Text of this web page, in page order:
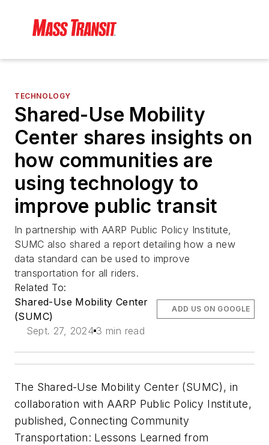
TECHNOLOGY
Shared-Use Mobility
Center shares insights on
how communities are
using technology to
improve public transit
In partnership with AARP Public Policy Institute,
SUMC also shared a report detailing how a new
data standard can be used to improve
transportation for all riders.
Related To:
Shared-Use Mobility Center
(SUMC)
Sept. 27, 2024 3 min read
ADD US ON GOOGLE
The Shared-Use Mobility Center (SUMC), in
collaboration with AARP Public Policy Institute,
published, Connecting Community
Transportation: Lessons Learned from